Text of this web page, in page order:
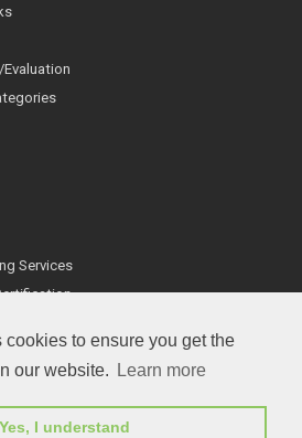
to ensure you get the
our website.
Learn more
Yes, I understand
Services